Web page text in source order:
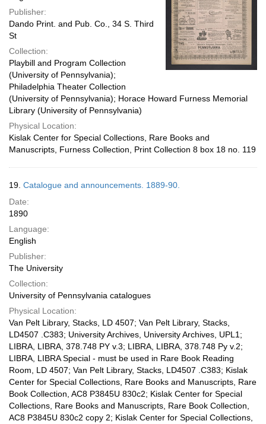
Publisher:
Dando Print. and Pub. Co., 34 S. Third
St
Collection:
Playbill and Program Collection
(University of Pennsylvania);
Philadelphia Theater Collection
(University of Pennsylvania); Horace Howard Furness Memorial
Library (University of Pennsylvania)
Physical Location:
Kislak Center for Special Collections, Rare Books and
Manuscripts, Furness Collection, Print Collection 8 box 18 no. 119
19. Catalogue and announcements. 1889-90.
Date:
1890
Language:
English
Publisher:
The University
Collection:
University of Pennsylvania catalogues
Physical Location:
Van Pelt Library, Stacks, LD 4507; Van Pelt Library, Stacks,
LD4507 .C383; University Archives, University Archives, UPL1;
LIBRA, LIBRA, 378.748 PY v.3; LIBRA, LIBRA, 378.748 Py v.2;
LIBRA, LIBRA Special - must be used in Rare Book Reading
Room, LD 4507; Van Pelt Library, Stacks, LD4507 .C383; Kislak
Center for Special Collections, Rare Books and Manuscripts, Rare
Book Collection, AC8 P3845U 830c2; Kislak Center for Special
Collections, Rare Books and Manuscripts, Rare Book Collection,
AC8 P3845U 830c2 copy 2; Kislak Center for Special Collections,